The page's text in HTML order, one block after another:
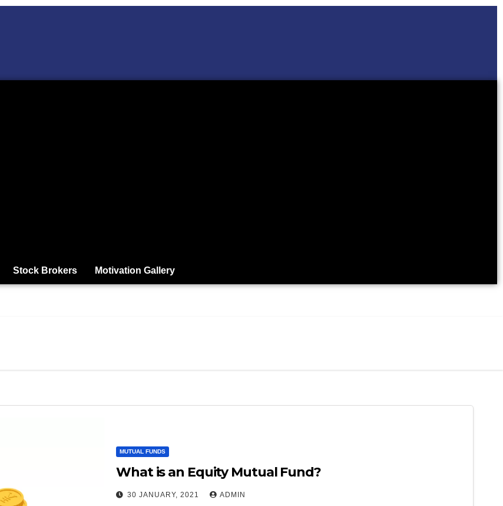
Stock Brokers Motivation Gallery
MUTUAL FUNDS
What is an Equity Mutual Fund?
30 JANUARY, 2021 ADMIN